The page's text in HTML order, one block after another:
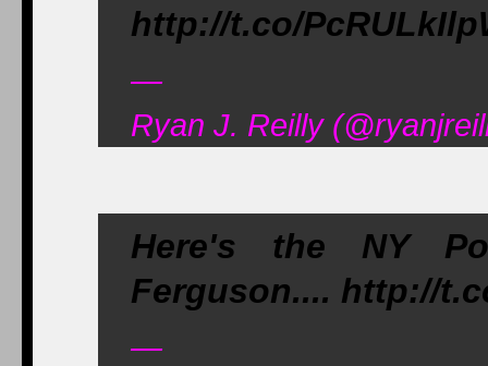
http://t.co/
—
Ryan J. Reilly
Here's the NY
Ferguson.... http://
—